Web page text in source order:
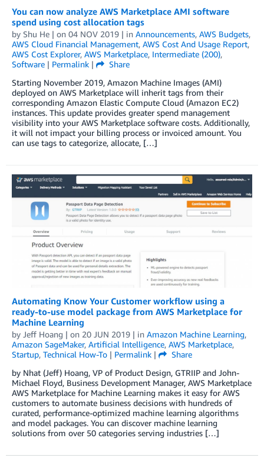
You can now analyze AWS Marketplace AMI software
spend using cost allocation tags
by Shu He | on 04 NOV 2019 | in Announcements, AWS Budgets,
AWS Cloud Financial Management, AWS Cost And Usage Report,
AWS Cost Explorer, AWS Marketplace, Intermediate (200),
Software | Permalink |
Share
Starting November 2019, Amazon Machine Images (AMI)
deployed on AWS Marketplace will inherit tags from their
corresponding Amazon Elastic Compute Cloud (Amazon EC2)
instances. This update provides greater spend management
visibility into your AWS Marketplace software costs. Additionally,
it will not impact your billing process or invoiced amount. You
can use tags to categorize, allocate, […]
Automating Know Your Customer workflow using a
ready-to-use model package from AWS Marketplace for
Machine Learning
by Jeff Hoang | on 20 JUN 2019 | in Amazon Machine Learning,
Amazon SageMaker, Artificial Intelligence, AWS Marketplace,
Startup, Technical How-To | Permalink |
Share
by Nhat (Jeff) Hoang, VP of Product Design, GTRIIP and John-
Michael Floyd, Business Development Manager, AWS Marketplace
AWS Marketplace for Machine Learning makes it easy for AWS
customers to automate business decisions with hundreds of
curated, performance-optimized machine learning algorithms
and model packages. You can discover machine learning
solutions from over 50 categories serving industries […]